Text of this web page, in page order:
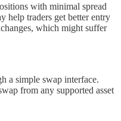
with minimal spread
help traders get better entry
which might suffer
a simple swap interface.
from any supported asset